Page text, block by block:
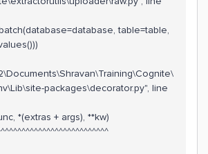
table=table,
packages\decorator.py", line
*(extras + args), **kw)